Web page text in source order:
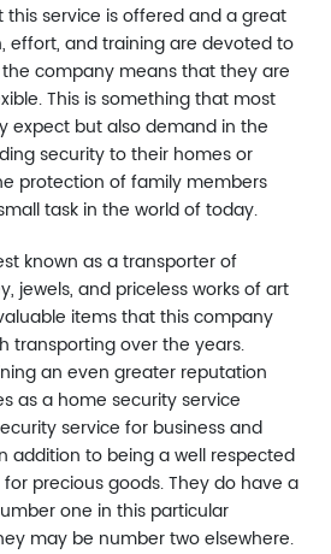
service is offered and a great
effort, and training are devoted to
company means that they are
This is something that most
expect but also demand in the
security to their homes or
protection of family members
task in the world of today.
known as a transporter of
jewels, and priceless works of art
items that this company
transporting over the years.
an even greater reputation
as a home security service
service for business and
addition to being a well respected
precious goods. They do have a
one in this particular
may be number two elsewhere.